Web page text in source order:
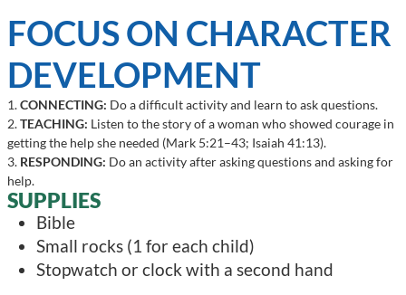
FOCUS ON CHARACTER
DEVELOPMENT
1.CONNECTING: Do a difficult activity and learn to ask questions.
2.TEACHING: Listen to the story of a woman who showed courage in
getting the help she needed (Mark 5:21–43; Isaiah 41:13).
3. RESPONDING: Do an activity after asking questions and asking for
help.
SUPPLIES
Bible
Small rocks (1 for each child)
Stopwatch or clock with a second hand